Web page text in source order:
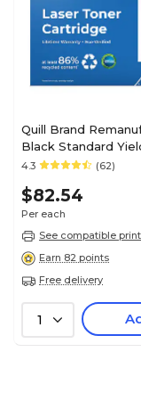
Quill Brand
Black Standard
Cartridge
4.3 (62)
$82.54
Per each
See compatible
Earn 82 points
Free delivery
1